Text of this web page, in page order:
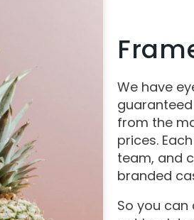
We have
from the
prices.
team, and
branded
So you